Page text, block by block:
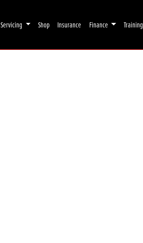
Servicing Shop Insurance Finance Training